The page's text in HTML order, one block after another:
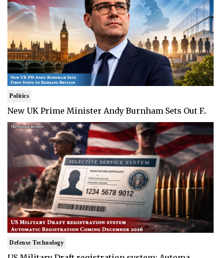
Politics
New UK Prime Minister Andy Burnham Sets Out F..
Defense Technology